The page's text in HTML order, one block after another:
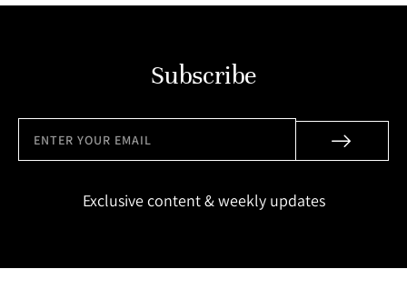
Subscribe
Exclusive content & weekly updates